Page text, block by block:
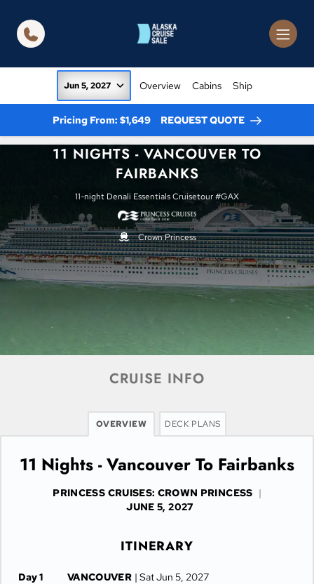
Jun 5, 2027 Overview Cabins Ship
Pricing From: $1,649 REQUEST QUOTE
11 NIGHTS - VANCOUVER TO
FAIRBANKS
11-night Denali Essentials Cruisetour #GAX
Crown Princess
CRUISE INFO
OVERVIEW DECK PLANS
11 Nights - Vancouver To Fairbanks
PRINCESS CRUISES: CROWN PRINCESS |
JUNE 5, 2027
ITINERARY
Day 1 VANCOUVER | Sat Jun 5, 2027